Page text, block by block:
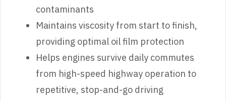
contaminants
Maintains viscosity from start to finish,
providing optimal oil film protection
Helps engines survive daily commutes
from high-speed highway operation to
repetitive, stop-and-go driving